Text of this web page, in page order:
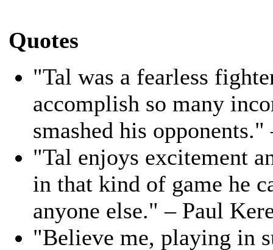
Quotes
"Tal was a fearless
accomplish so many
smashed his
"Tal enjoys excitement
in that kind of game he
anyone else." – Paul
"Believe me, playing in